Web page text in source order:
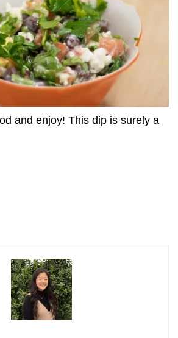
and enjoy! This dip is surely a